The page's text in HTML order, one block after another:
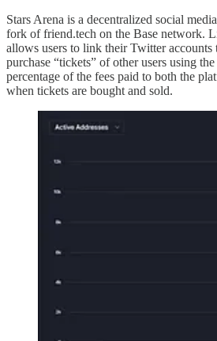
Stars Arena is a decentralized social
fork of friend.tech on the Base network.
allows users to link their Twitter accounts
purchase “tickets” of other users using
percentage of the fees paid to both the
when tickets are bought and sold.